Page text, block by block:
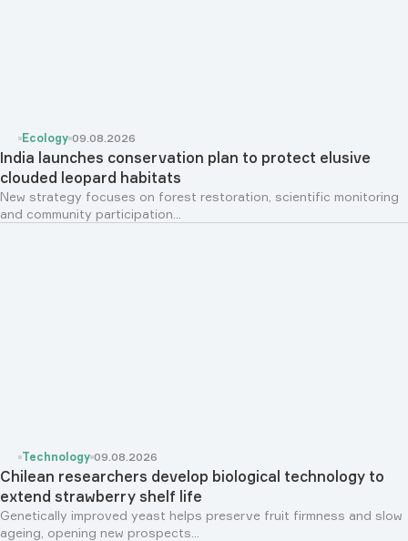
Ecology 09.08.2026
India launches conservation plan to protect elusive
clouded leopard habitats
New strategy focuses on forest restoration, scientific monitoring
and community participation...
Technology 09.08.2026
Chilean researchers develop biological technology to
extend strawberry shelf life
Genetically improved yeast helps preserve fruit firmness and slow
ageing, opening new prospects...